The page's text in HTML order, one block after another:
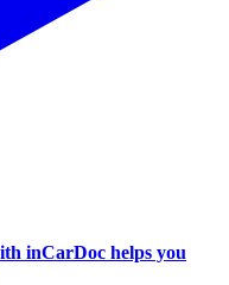
inCarDoc helps you